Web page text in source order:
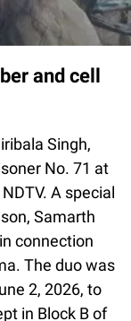
and cell
Singh,
No. 71 at
A special
Samarth
connection
The duo was
2, 2026, to
in Block B of